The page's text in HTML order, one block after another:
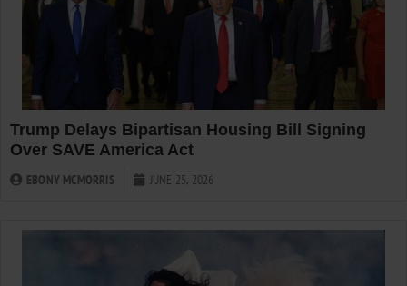
Trump Delays Bipartisan Housing Bill Signing
Over SAVE America Act
EBONY MCMORRIS JUNE 25, 2026